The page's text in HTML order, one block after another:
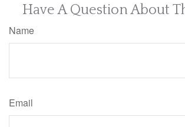
Have A Question About
Name
Email